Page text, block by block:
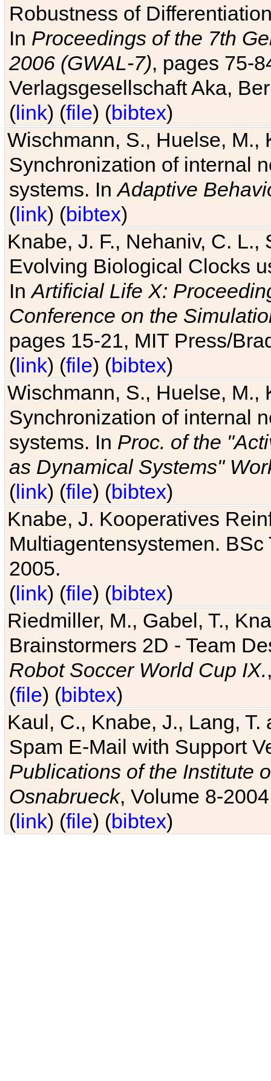
Robustness of
In Proceedings of the 7th
2006 (GWAL-7), pages 75-
Verlagsgesellschaft Aka,
(link) (file) (bibtex)
Wischmann, S., Huelse, M.,
Synchronization of internal
systems. InAdaptive
(link) (bibtex)
Knabe, J. F., Nehaniv, C. L.,
Evolving Biological Clocks
InArtificial Life X:
Conference on the
pages 15-21, MIT Press/
(link) (file) (bibtex)
Wischmann, S., Huelse, M.,
Synchronization of internal
systems. In Proc. of the
as Dynamical Systems"
(link) (file) (bibtex)
Knabe, J. Kooperatives
Multiagentensystemen.
2005.
(link) (file) (bibtex)
Riedmiller, M., Gabel, T.,
Brainstormers 2D - Team
Robot Soccer World Cup IX.
(file) (bibtex)
Kaul, C., Knabe, J., Lang,
Spam E-Mail with Support
Publications of the Institute
Osnabrueck, Volume 8-
(link) (file) (bibtex)